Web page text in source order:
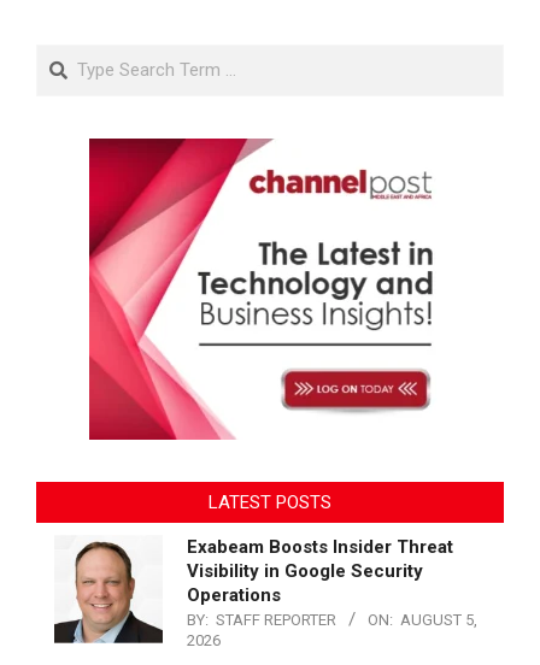
Search
LATEST POSTS
Exabeam Boosts Insider Threat
Visibility in Google Security
Operations
BY: STAFF REPORTER ON: AUGUST 5,
2026